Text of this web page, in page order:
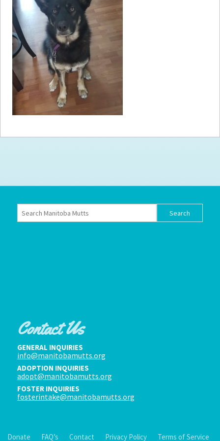
How to
Become a Volunteer
Fundraising & Events
Score Some Mutts Merch
FAQ’s
Terms of Service
Contact Us
GENERAL INQUIRIES
info@manitobamutts.org
ADOPTION INQUIRIES
adopt@manitobamutts.org
FOSTER INQUIRIES
fosterintake@manitobamutts.org
Donate FAQ’s Contact Privacy Policy Terms of Service